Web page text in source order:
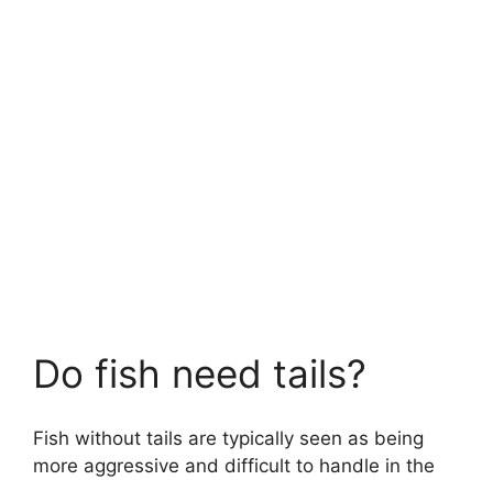
Do fish need tails?
Fish without tails are typically seen as being
more aggressive and difficult to handle in the